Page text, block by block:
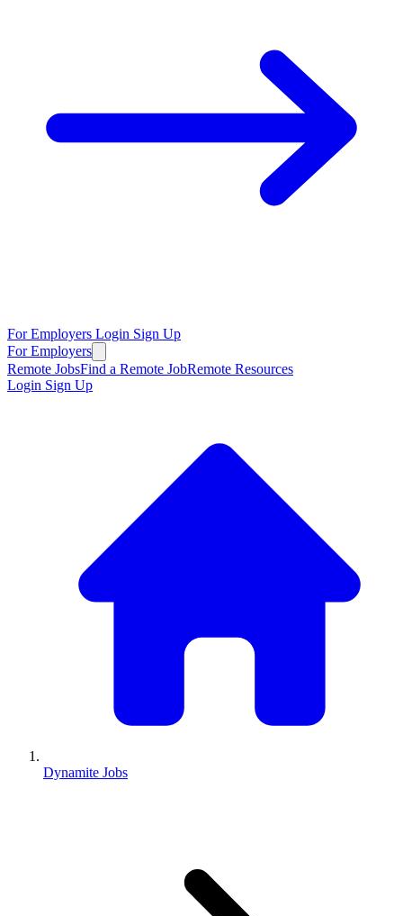
For Employers Login Sign Up
For Employers
Remote JobsFind a Remote JobRemote Resources
Login Sign Up
Dynamite Jobs